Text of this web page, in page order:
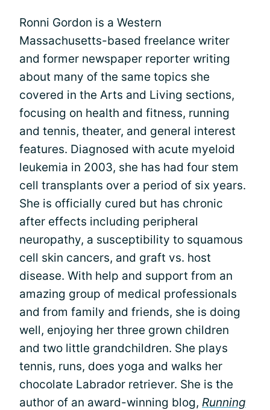
Ronni Gordon is a Western
Massachusetts-based freelance writer
and former newspaper reporter writing
about many of the same topics she
covered in the Arts and Living sections,
focusing on health and fitness, running
and tennis, theater, and general interest
features. Diagnosed with acute myeloid
leukemia in 2003, she has had four stem
cell transplants over a period of six years.
She is officially cured but has chronic
after effects including peripheral
neuropathy, a susceptibility to squamous
cell skin cancers, and graft vs. host
disease. With help and support from an
amazing group of medical professionals
and from family and friends, she is doing
well, enjoying her three grown children
and two little grandchildren. She plays
tennis, runs, does yoga and walks her
chocolate Labrador retriever. She is the
author of an award-winning blog, Running